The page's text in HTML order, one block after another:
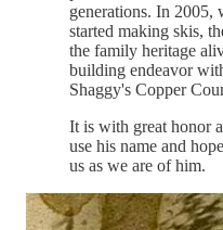
generations. In 2005,
started making skis,
the family heritage
building endeavor
Shaggy's Copper
It is with great honor
use his name and
us as we are of him.